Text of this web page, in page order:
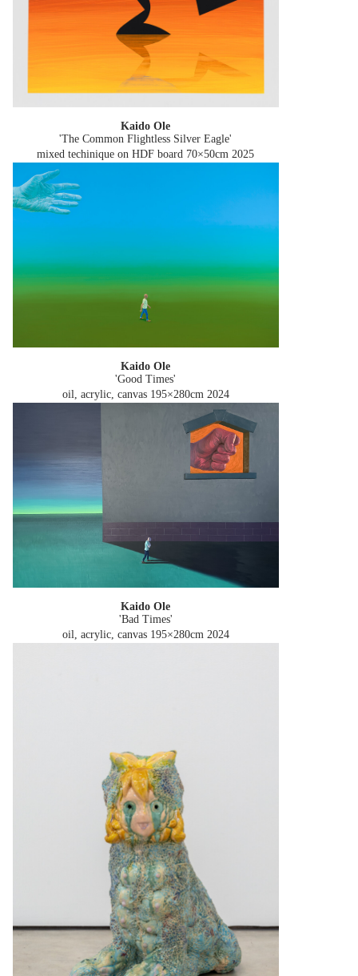
Kaido Ole
'The Common Flightless Silver Eagle'
mixed techinique on HDF board 70×50cm 2025
Kaido Ole
'Good Times'
oil, acrylic, canvas 195×280cm 2024
Kaido Ole
'Bad Times'
oil, acrylic, canvas 195×280cm 2024